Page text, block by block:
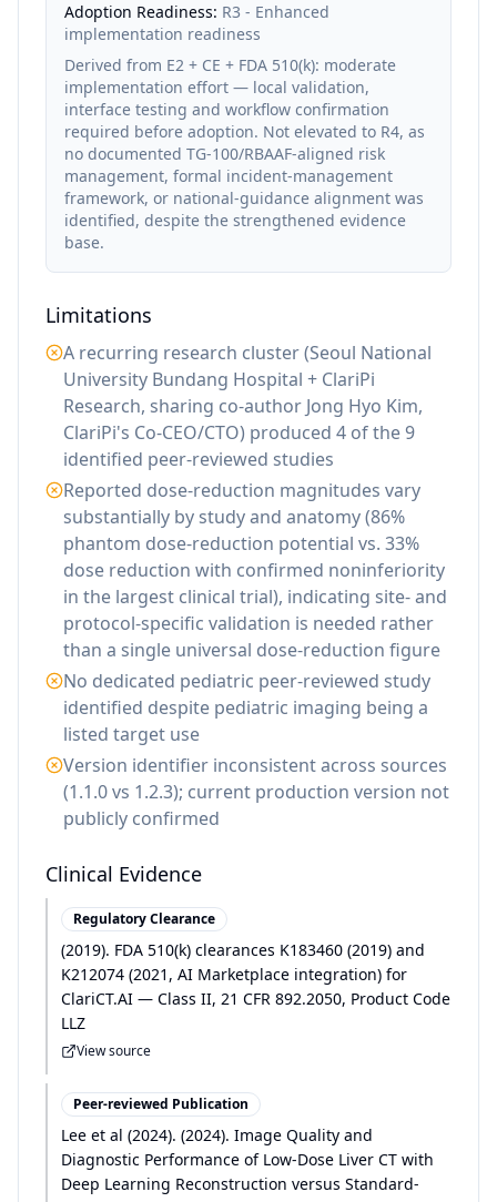
Adoption Readiness: R3 - Enhanced
implementation readiness
Derived from E2 + CE + FDA 510(k): moderate
implementation effort — local validation,
interface testing and workflow confirmation
required before adoption. Not elevated to R4, as
no documented TG-100/RBAAF-aligned risk
management, formal incident-management
framework, or national-guidance alignment was
identified, despite the strengthened evidence
base.
Limitations
A recurring research cluster (Seoul National
University Bundang Hospital + ClariPi
Research, sharing co-author Jong Hyo Kim,
ClariPi's Co-CEO/CTO) produced 4 of the 9
identified peer-reviewed studies
Reported dose-reduction magnitudes vary
substantially by study and anatomy (86%
phantom dose-reduction potential vs. 33%
dose reduction with confirmed noninferiority
in the largest clinical trial), indicating site- and
protocol-specific validation is needed rather
than a single universal dose-reduction figure
No dedicated pediatric peer-reviewed study
identified despite pediatric imaging being a
listed target use
Version identifier inconsistent across sources
(1.1.0 vs 1.2.3); current production version not
publicly confirmed
Clinical Evidence
Regulatory Clearance
(2019). FDA 510(k) clearances K183460 (2019) and
K212074 (2021, AI Marketplace integration) for
ClariCT.AI — Class II, 21 CFR 892.2050, Product Code
LLZ
View source
Peer-reviewed Publication
Lee et al (2024). (2024). Image Quality and
Diagnostic Performance of Low-Dose Liver CT with
Deep Learning Reconstruction versus Standard-